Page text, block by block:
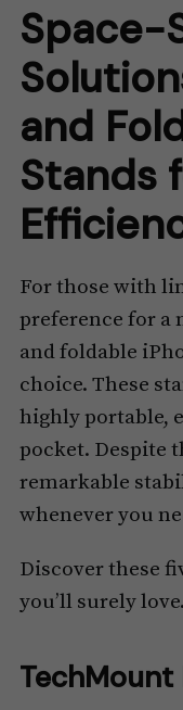
Space-
and
Stands
For those with
preference for a
and foldable
choice. These
highly portable,
pocket. Despite
remarkable
whenever you
Discover these
you’ll surely love.
TechMount